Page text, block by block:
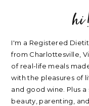
I'm a Registered
from Charlottesville,
of real-life meals
with the pleasures of
and good wine. Plus
beauty, parenting,